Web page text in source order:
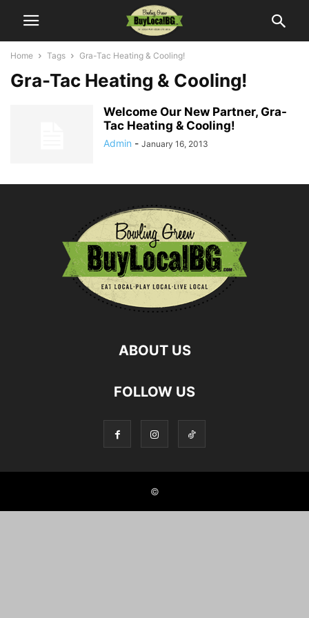
Home Tags Gra-Tac Heating & Cooling!
Gra-Tac Heating & Cooling!
Welcome Our New Partner, Gra-
Tac Heating & Cooling!
Admin - January 16, 2013
ABOUT US
FOLLOW US
©